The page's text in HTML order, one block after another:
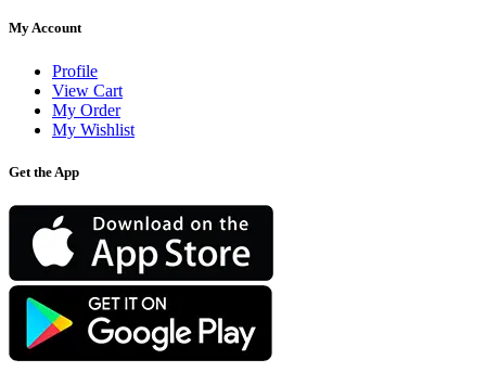
My Account
Profile
View Cart
My Order
My Wishlist
Get the App